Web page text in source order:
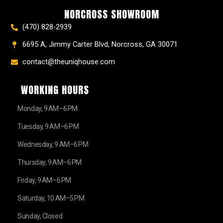
m
t
NORCROSS SHOWROOM
(470) 828-2939
6695 A, Jimmy Carter Blvd, Norcross, GA 30071
contact@theuniqhouse.com
WORKING HOURS
Monday, 9 AM–6 PM
Tuesday, 9 AM–6 PM
Wednesday, 9 AM–6 PM
Thursday, 9 AM–6 PM
Friday, 9 AM–6 PM
Saturday, 10 AM–5 PM
Sunday, Closed